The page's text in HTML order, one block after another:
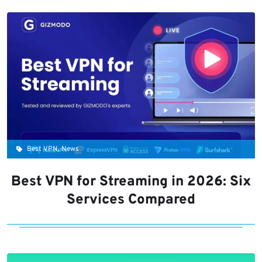
Best VPN, News
Best VPN for Streaming in 2026: Six
Services Compared